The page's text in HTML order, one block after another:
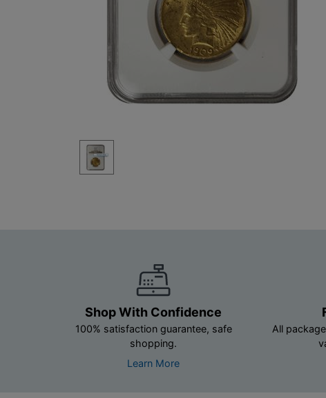
Shop With Confidence
100% satisfaction guarantee, safe
shopping.
Learn More
All